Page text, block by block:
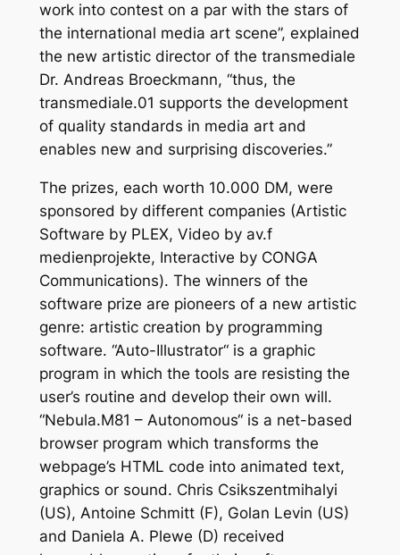
work into contest on a par with the stars of
the international media art scene”, explained
the new artistic director of the transmediale
Dr. Andreas Broeckmann, “thus, the
transmediale.01 supports the development
of quality standards in media art and
enables new and surprising discoveries.”
The prizes, each worth 10.000 DM, were
sponsored by different companies (Artistic
Software by PLEX, Video by av.f
medienprojekte, Interactive by CONGA
Communications). The winners of the
software prize are pioneers of a new artistic
genre: artistic creation by programming
software. “Auto-Illustrator“ is a graphic
program in which the tools are resisting the
user’s routine and develop their own will.
“Nebula.M81 – Autonomous“ is a net-based
browser program which transforms the
webpage’s HTML code into animated text,
graphics or sound. Chris Csikszentmihalyi
(US), Antoine Schmitt (F), Golan Levin (US)
and Daniela A. Plewe (D) received